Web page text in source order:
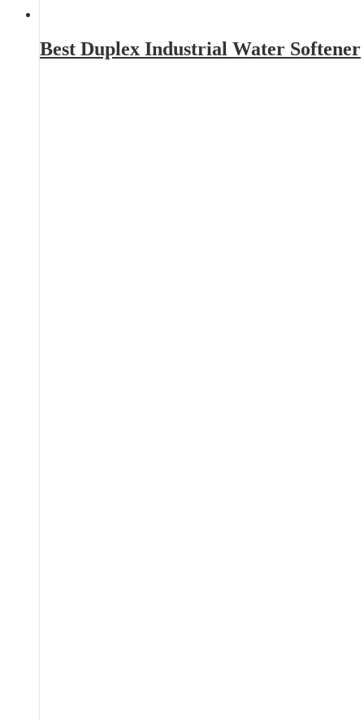
Best Duplex Industrial Water Softener